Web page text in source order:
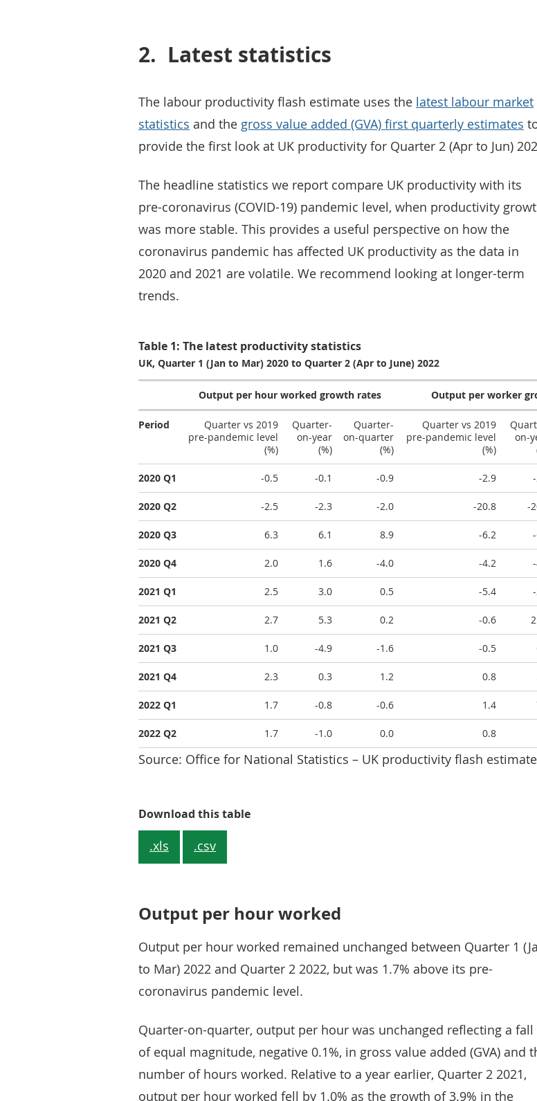
2. Latest statistics
The labour productivity flash estimate uses the latest labour market
statistics and the gross value added (GVA) first quarterly estimates
provide the first look at UK productivity for Quarter 2 (Apr to Jun)
The headline statistics we report compare UK productivity with its
pre-coronavirus (COVID-19) pandemic level, when productivity
was more stable. This provides a useful perspective on how the
coronavirus pandemic has affected UK productivity as the data in
2020 and 2021 are volatile. We recommend looking at longer-term
trends.
Table 1: The latest productivity statistics
UK, Quarter 1 (Jan to Mar) 2020 to Quarter 2 (Apr to June) 2022
Output per hour worked growth rates Output per worker
Period
Quarter vs 2019
pre-pandemic level
(%)
Quarter-
on-year
(%)
Quarter-
on-quarter
(%)
Quarter vs 2019
pre-pandemic level
(%)
on-
2020 Q1 -0.5 -0.1 -0.9 -2.9
2020 Q2 -2.5 -2.3 -2.0 -20.8 -
2020 Q3 6.3 6.1 8.9 -6.2
2020 Q4 2.0 1.6 -4.0 -4.2
2021 Q1 2.5 3.0 0.5 -5.4
2021 Q2 2.7 5.3 0.2 -0.6
2021 Q3 1.0 -4.9 -1.6 -0.5
2021 Q4 2.3 0.3 1.2 0.8
2022 Q1 1.7 -0.8 -0.6 1.4
2022 Q2 1.7 -1.0 0.0 0.8
Source: Office for National Statistics – UK productivity flash estimate
Download this tableTable 1: The latest productivity statistics
.xls .csv
Output per hour worked
Output per hour worked remained unchanged between Quarter 1
to Mar) 2022 and Quarter 2 2022, but was 1.7% above its pre-
coronavirus pandemic level.
Quarter-on-quarter, output per hour was unchanged reflecting a fall
of equal magnitude, negative 0.1%, in gross value added (GVA) and
number of hours worked. Relative to a year earlier, Quarter 2 2021,
output per hour worked fell by 1.0% as the growth of 3.9% in the